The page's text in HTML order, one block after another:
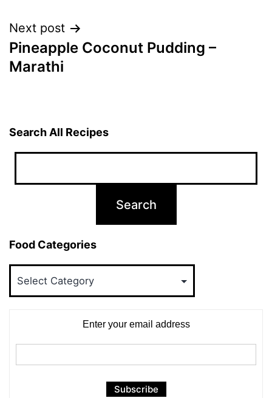
Next post
Pineapple Coconut Pudding –
Marathi
Search All Recipes
Food Categories
Enter your email address